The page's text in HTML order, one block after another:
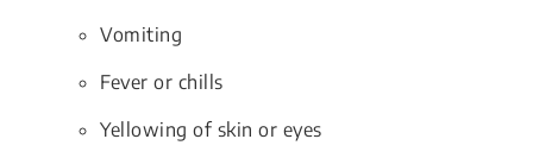
Vomiting
Fever or chills
Yellowing of skin or eyes